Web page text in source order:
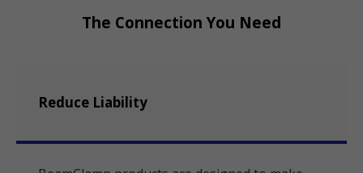
The Connection You Need
Reduce Liability